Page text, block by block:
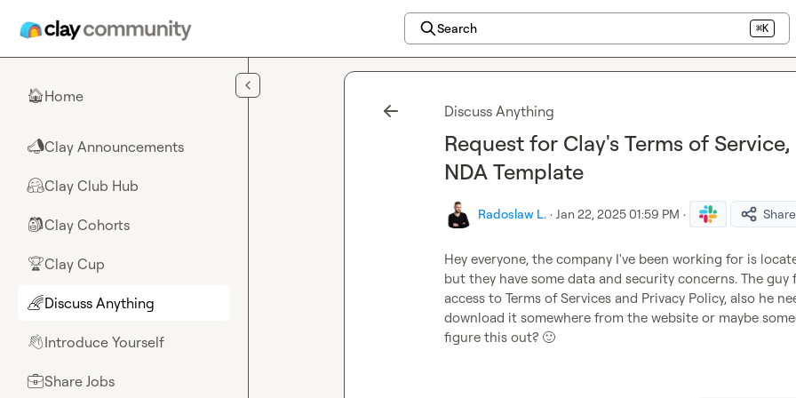
Search ⌘K
🏠Home
📣Clay Announcements
🤗Clay Club Hub
🎒Clay Cohorts
🏆Clay Cup
🌈Discuss Anything
👋Introduce Yourself
💼Share Jobs
Discuss Anything
Request for Clay's Terms of
NDA Template
Radoslaw L. · Jan 22, 2025 01:59 PM · Share
Hey everyone, the company I've been working for is
but they have some data and security concerns. The
access to Terms of Services and Privacy Policy, also he
download it somewhere from the website or maybe
figure this out? 🙂